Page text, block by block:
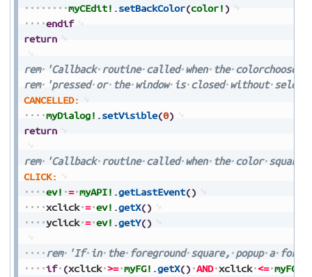
myCEdit! .setBackColor(color! )
endif
return
rem 'Callback routine called when the
rem
'pressed or the window is closed without
CANCELLED:
myDialog! .setVisible(0)
return
rem 'Callback routine called when the color squares
CLICK:
ev! = myAPI! .getLastEvent()
xclick = ev! .getX()
yclick = ev! .getY()
rem 'If in the foreground square, popup a
if (xclick >= myFG! .getX() AND xclick <= myFG!